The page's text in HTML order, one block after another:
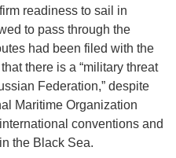
readiness to sail in
to pass through the
had been filed with the
there is a “military threat
Federation,” despite
Maritime Organization
conventions and
the Black Sea.